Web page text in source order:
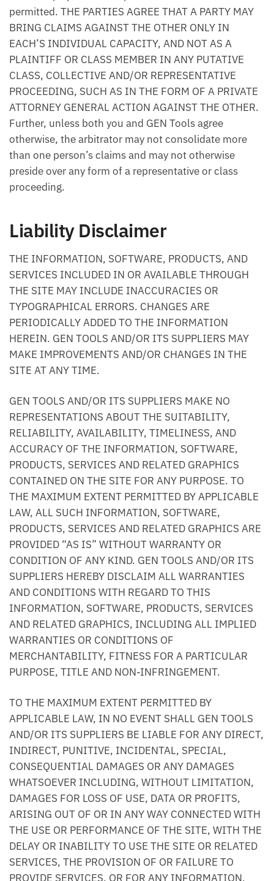
permitted. THE PARTIES AGREE THAT A PARTY MAY
BRING CLAIMS AGAINST THE OTHER ONLY IN
EACH’S INDIVIDUAL CAPACITY, AND NOT AS A
PLAINTIFF OR CLASS MEMBER IN ANY PUTATIVE
CLASS, COLLECTIVE AND/OR REPRESENTATIVE
PROCEEDING, SUCH AS IN THE FORM OF A PRIVATE
ATTORNEY GENERAL ACTION AGAINST THE OTHER.
Further, unless both you and GEN Tools agree
otherwise, the arbitrator may not consolidate more
than one person’s claims and may not otherwise
preside over any form of a representative or class
proceeding.
Liability Disclaimer
THE INFORMATION, SOFTWARE, PRODUCTS, AND
SERVICES INCLUDED IN OR AVAILABLE THROUGH
THE SITE MAY INCLUDE INACCURACIES OR
TYPOGRAPHICAL ERRORS. CHANGES ARE
PERIODICALLY ADDED TO THE INFORMATION
HEREIN. GEN TOOLS AND/OR ITS SUPPLIERS MAY
MAKE IMPROVEMENTS AND/OR CHANGES IN THE
SITE AT ANY TIME.
GEN TOOLS AND/OR ITS SUPPLIERS MAKE NO
REPRESENTATIONS ABOUT THE SUITABILITY,
RELIABILITY, AVAILABILITY, TIMELINESS, AND
ACCURACY OF THE INFORMATION, SOFTWARE,
PRODUCTS, SERVICES AND RELATED GRAPHICS
CONTAINED ON THE SITE FOR ANY PURPOSE. TO
THE MAXIMUM EXTENT PERMITTED BY APPLICABLE
LAW, ALL SUCH INFORMATION, SOFTWARE,
PRODUCTS, SERVICES AND RELATED GRAPHICS ARE
PROVIDED “AS IS” WITHOUT WARRANTY OR
CONDITION OF ANY KIND. GEN TOOLS AND/OR ITS
SUPPLIERS HEREBY DISCLAIM ALL WARRANTIES
AND CONDITIONS WITH REGARD TO THIS
INFORMATION, SOFTWARE, PRODUCTS, SERVICES
AND RELATED GRAPHICS, INCLUDING ALL IMPLIED
WARRANTIES OR CONDITIONS OF
MERCHANTABILITY, FITNESS FOR A PARTICULAR
PURPOSE, TITLE AND NON-INFRINGEMENT.
TO THE MAXIMUM EXTENT PERMITTED BY
APPLICABLE LAW, IN NO EVENT SHALL GEN TOOLS
AND/OR ITS SUPPLIERS BE LIABLE FOR ANY DIRECT,
INDIRECT, PUNITIVE, INCIDENTAL, SPECIAL,
CONSEQUENTIAL DAMAGES OR ANY DAMAGES
WHATSOEVER INCLUDING, WITHOUT LIMITATION,
DAMAGES FOR LOSS OF USE, DATA OR PROFITS,
ARISING OUT OF OR IN ANY WAY CONNECTED WITH
THE USE OR PERFORMANCE OF THE SITE, WITH THE
DELAY OR INABILITY TO USE THE SITE OR RELATED
SERVICES, THE PROVISION OF OR FAILURE TO
PROVIDE SERVICES, OR FOR ANY INFORMATION,